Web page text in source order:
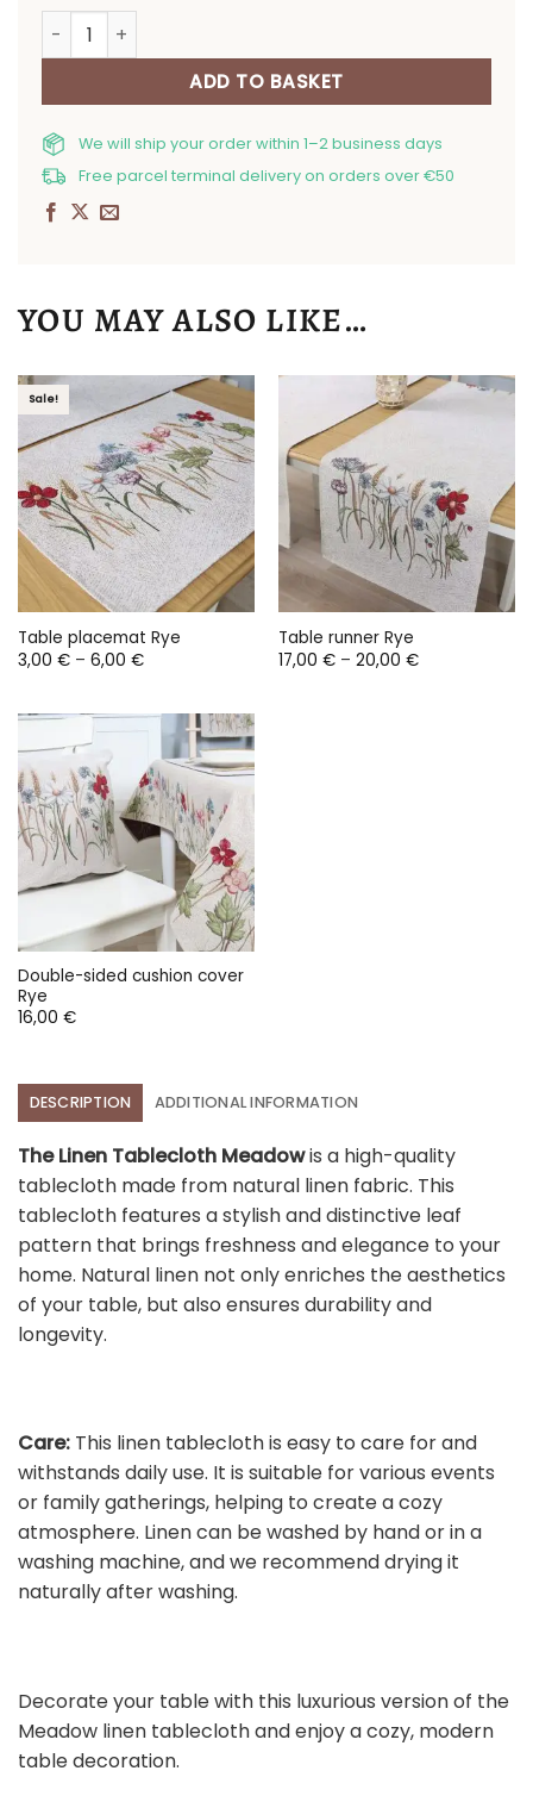
Linen tablecloth Meadow quantity
ADD TO BASKET
We will ship your order within 1–2 business days
Free parcel terminal delivery on orders over €50
YOU MAY ALSO LIKE…
Sale!
Table placemat Rye
3,00 € – 6,00 €Price
6,00 €
Table runner Rye
17,00 € – 20,00 €Price
Double-sided cushion cover
Rye
16,00 €
DESCRIPTION ADDITIONAL INFORMATION
The Linen Tablecloth Meadowis a high-quality
tablecloth made from natural linen fabric. This
tablecloth features a stylish and distinctive leaf
pattern that brings freshness and elegance to your
home. Natural linen not only enriches the aesthetics
of your table, but also ensures durability and
longevity.
Care: This linen tablecloth is easy to care for and
withstands daily use. It is suitable for various events
or family gatherings, helping to create a cozy
atmosphere. Linen can be washed by hand or in a
washing machine, and we recommend drying it
naturally after washing.
Decorate your table with this luxurious version of the
Meadow linen tablecloth and enjoy a cozy, modern
table decoration.